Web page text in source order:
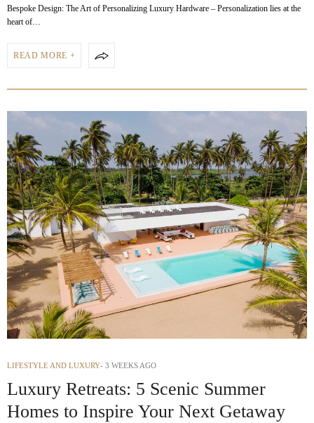
Bespoke Design: The Art of Personalizing Luxury Hardware – Personalization lies at the
heart of…
READ MORE +
LIFESTYLE AND LUXURY 3 WEEKS AGO
Luxury Retreats: 5 Scenic Summer
Homes to Inspire Your Next Getaway